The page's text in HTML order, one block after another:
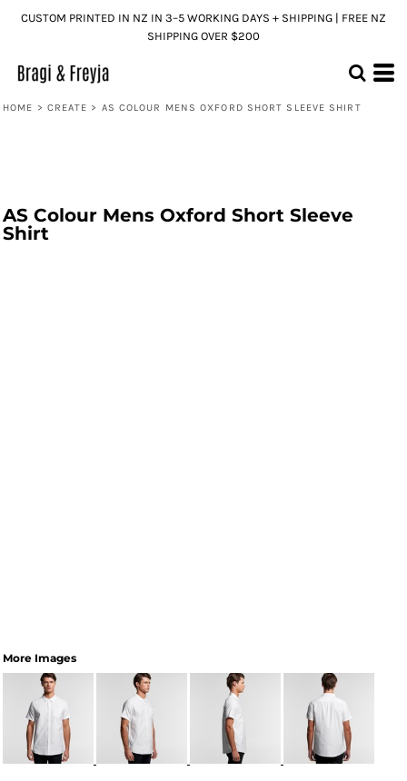
CUSTOM PRINTED IN NZ IN 3–5 WORKING DAYS + SHIPPING | FREE NZ
SHIPPING OVER $200
HOME > CREATE > AS COLOUR MENS OXFORD SHORT SLEEVE SHIRT
AS Colour Mens Oxford Short Sleeve
Shirt
More Images